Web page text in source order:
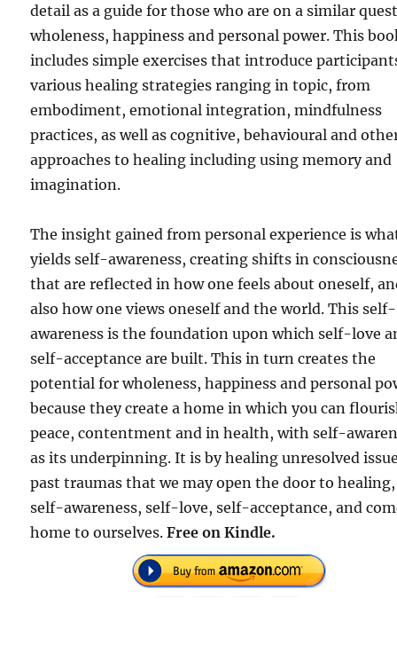
detail as a guide for those who are on a similar
wholeness, happiness and personal power. This
includes simple exercises that introduce
various healing strategies ranging in topic, from
embodiment, emotional integration, mindfulness
practices, as well as cognitive, behavioural and
approaches to healing including using memory and
imagination.
The insight gained from personal experience is
yields self-awareness, creating shifts in
that are reflected in how one feels about oneself,
also how one views oneself and the world. This self-
awareness is the foundation upon which self-love
self-acceptance are built. This in turn creates the
potential for wholeness, happiness and personal
because they create a home in which you can
peace, contentment and in health, with self-
as its underpinning. It is by healing unresolved
past traumas that we may open the door to healing,
self-awareness, self-love, self-acceptance, and
home to ourselves.Free on Kindle.